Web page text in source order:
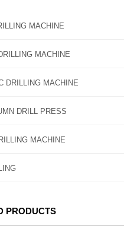
MACHINE
MACHINE
DRILLING MACHINE
DRILL PRESS
MACHINE
PRODUCTS